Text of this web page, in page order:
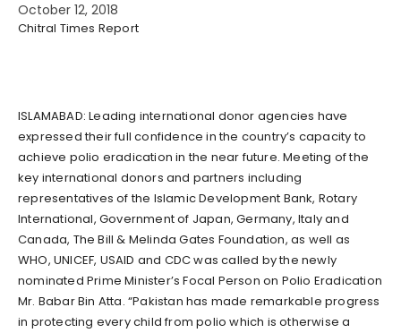
October 12, 2018
Chitral Times Report
ISLAMABAD: Leading international donor agencies have
expressed their full confidence in the country’s capacity to
achieve polio eradication in the near future. Meeting of the
key international donors and partners including
representatives of the Islamic Development Bank, Rotary
International, Government of Japan, Germany, Italy and
Canada, The Bill & Melinda Gates Foundation, as well as
WHO, UNICEF, USAID and CDC was called by the newly
nominated Prime Minister’s Focal Person on Polio Eradication
Mr. Babar Bin Atta. “Pakistan has made remarkable progress
in protecting every child from polio which is otherwise a